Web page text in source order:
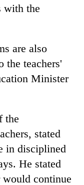
with the
are also
the teachers'
Minister
the
stated
in disciplined
He stated
continue